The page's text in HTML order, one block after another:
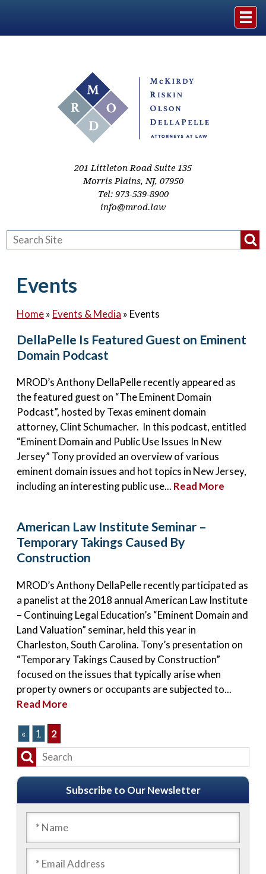
Practice Areas
Resources
201 Littleton Road Suite 135
Morris Plains,NJ, 07950
Tel: 973-539-8900
info@mrod.law
Events
Home» Events & Media » Events
DellaPelle Is Featured Guest on Eminent
Domain Podcast
MROD’s Anthony DellaPelle recently appeared as
the featured guest on “The Eminent Domain
Podcast”, hosted by Texas eminent domain
attorney, Clint Schumacher. In this podcast, entitled
“Eminent Domain and Public Use Issues In New
Jersey” Tony provided an overview of various
eminent domain issues and hot topics in New Jersey,
including an interesting public use... Read More
American Law Institute Seminar –
Temporary Takings Caused By
Construction
MROD’s Anthony DellaPelle recently participated as
a panelist at the 2018 annual American Law Institute
– Continuing Legal Education’s “Eminent Domain and
Land Valuation” seminar, held this year in
Charleston, South Carolina. Tony’s presentation on
“Temporary Takings Caused by Construction”
focused on the issues that typically arise when
property owners or occupants are subjected to...
Read More
« 1 2
Subscribe to Our Newsletter